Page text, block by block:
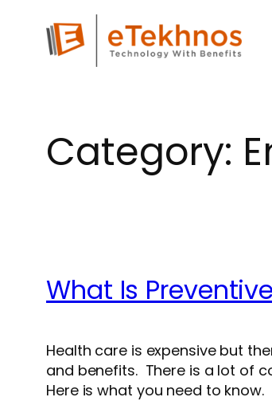
content
Category:
What Is
Health care is expensive but
and benefits. There is a lot of
Here is what you need to know.